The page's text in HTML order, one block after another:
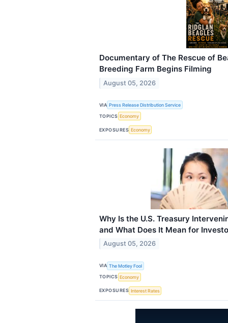
Documentary of The Rescue of
Breeding Farm Begins Filming
August 05, 2026
VIA Press Release Distribution Service
TOPICS Economy
EXPOSURES Economy
Why Is the U.S. Treasury
and What Does It Mean for
August 05, 2026
VIA The Motley Fool
TOPICS Economy
EXPOSURES Interest Rates